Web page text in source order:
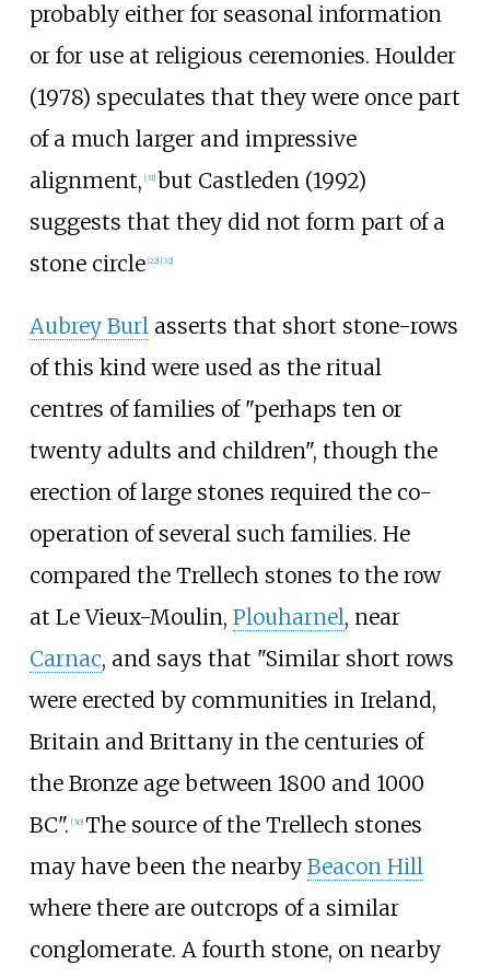
probably either for seasonal information
or for use at religious ceremonies. Houlder
(1978) speculates that they were once part
of a much larger and impressive
alignment, [31] but Castleden (1992)
suggests that they did not form part of a
stone circle 22] [32]
Aubrey Burlasserts that short stone-rows
of this kind were used as the ritual
centres of families of "perhaps ten or
twenty adults and children", though the
erection of large stones required the co-
operation of several such families. He
compared the Trellech stones to the row
at Le Vieux-Moulin, Plouharnel, near
Carnac, and says that "Similar short rows
were erected by communities in Ireland,
Britain and Brittany in the centuries of
the Bronze age between 1800 and 1000
BC". [30] The source of the Trellech stones
may have been the nearby Beacon Hill
where there are outcrops of a similar
conglomerate. A fourth stone, on nearby